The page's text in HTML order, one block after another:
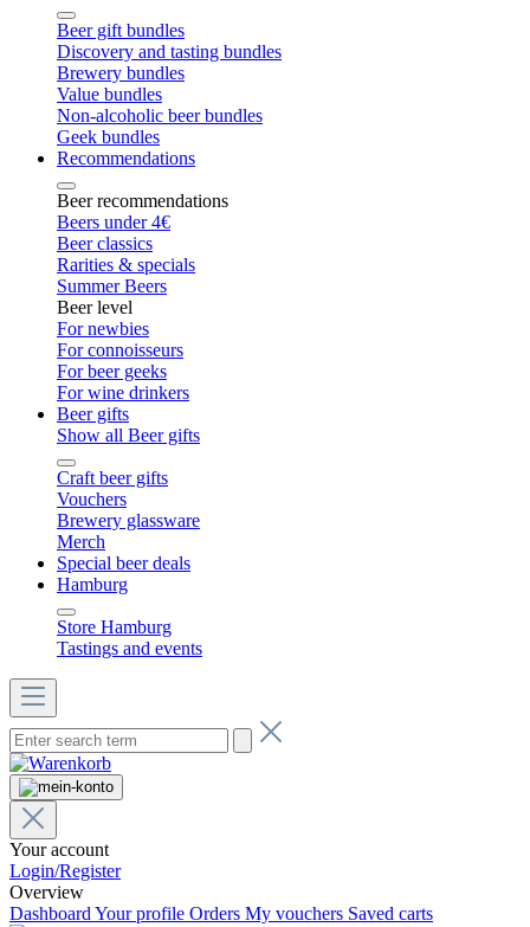
Beer gift bundles
Discovery and tasting bundles
Brewery bundles
Value bundles
Non-alcoholic beer bundles
Geek bundles
Recommendations
Beer recommendations
Beers under 4€
Beer classics
Rarities & specials
Summer Beers
Beer level
For newbies
For connoisseurs
For beer geeks
For wine drinkers
Beer gifts
Show all Beer gifts
Craft beer gifts
Vouchers
Brewery glassware
Merch
Special beer deals
Hamburg
Store Hamburg
Tastings and events
Your account
Login/Register
Overview
Dashboard Your profile Orders My vouchers Saved carts